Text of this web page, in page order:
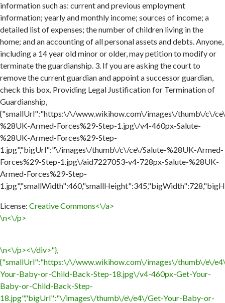
information such as: current and previous employment
information; yearly and monthly income; sources of income; a
detailed list of expenses; the number of children living in the
home; and an accounting of all personal assets and debts. Anyone,
including a 14 year old minor or older, may petition to modify or
terminate the guardianship. 3. If you are asking the court to
remove the current guardian and appoint a successor guardian,
check this box. Providing Legal Justification for Termination of
Guardianship,
{"smallUrl":"https:\/\/www.wikihow.com\/images\/thumb\/c\/
%28UK-Armed-Forces%29-Step-1.jpg\/v4-460px-Salute-
%28UK-Armed-Forces%29-Step-
1.jpg","bigUrl":"\/images\/thumb\/c\/ce\/Salute-%28UK-Armed-
Forces%29-Step-1.jpg\/aid7227053-v4-728px-Salute-%28UK-
Armed-Forces%29-Step-
License: Creative Commons<\/a>
\n<\/p>
\n<\/p><\/div>"},
{"smallUrl":"https:\/\/www.wikihow.com\/images\/thumb\/e\/
Your-Baby-or-Child-Back-Step-18.jpg\/v4-460px-Get-Your-
Baby-or-Child-Back-Step-
18.jpg","bigUrl":"\/images\/thumb\/e\/e4\/Get-Your-Baby-or-